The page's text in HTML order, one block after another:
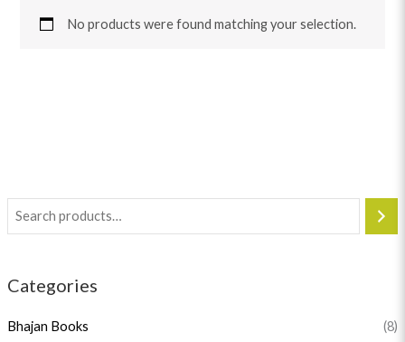
Categories
Bhajan Books (8)
No products were found matching your selection.